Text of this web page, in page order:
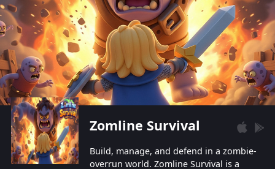
Zomline Survival
Build, manage, and defend in a zombie-
overrun world. Zomline Survival is a